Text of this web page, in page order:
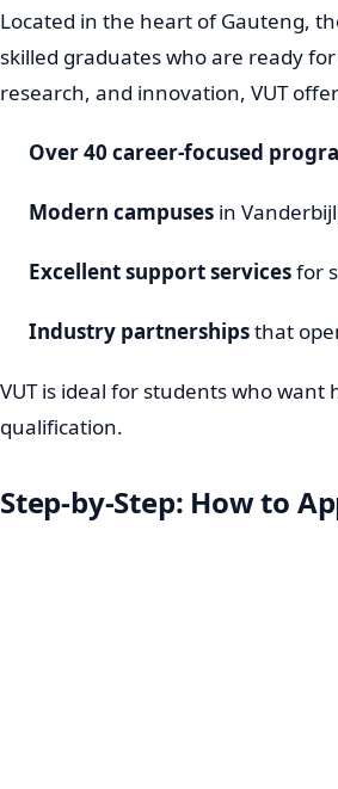
Located in the heart of Gauteng,
skilled graduates who are ready
research, and innovation, VUT
Over 40 career-focused
Modern campuses in
Excellent support servicesfor
Industry partnershipsthat
VUT is ideal for students who
qualification.
Step-by-Step: How to